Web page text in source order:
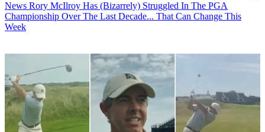
News Rory McIlroy Has (Bizarrely) Struggled In The PGA
Championship Over The Last Decade... That Can Change This
Week